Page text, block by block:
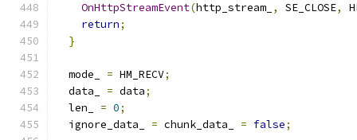
OnHttpStreamEvent(http_stream_ , SE_CLOSE,
return;
}
  mode_
= HM_RECV;
  data_
= data;
  len_
= 0;
  ignore_data_
= chunk_data_ = false;